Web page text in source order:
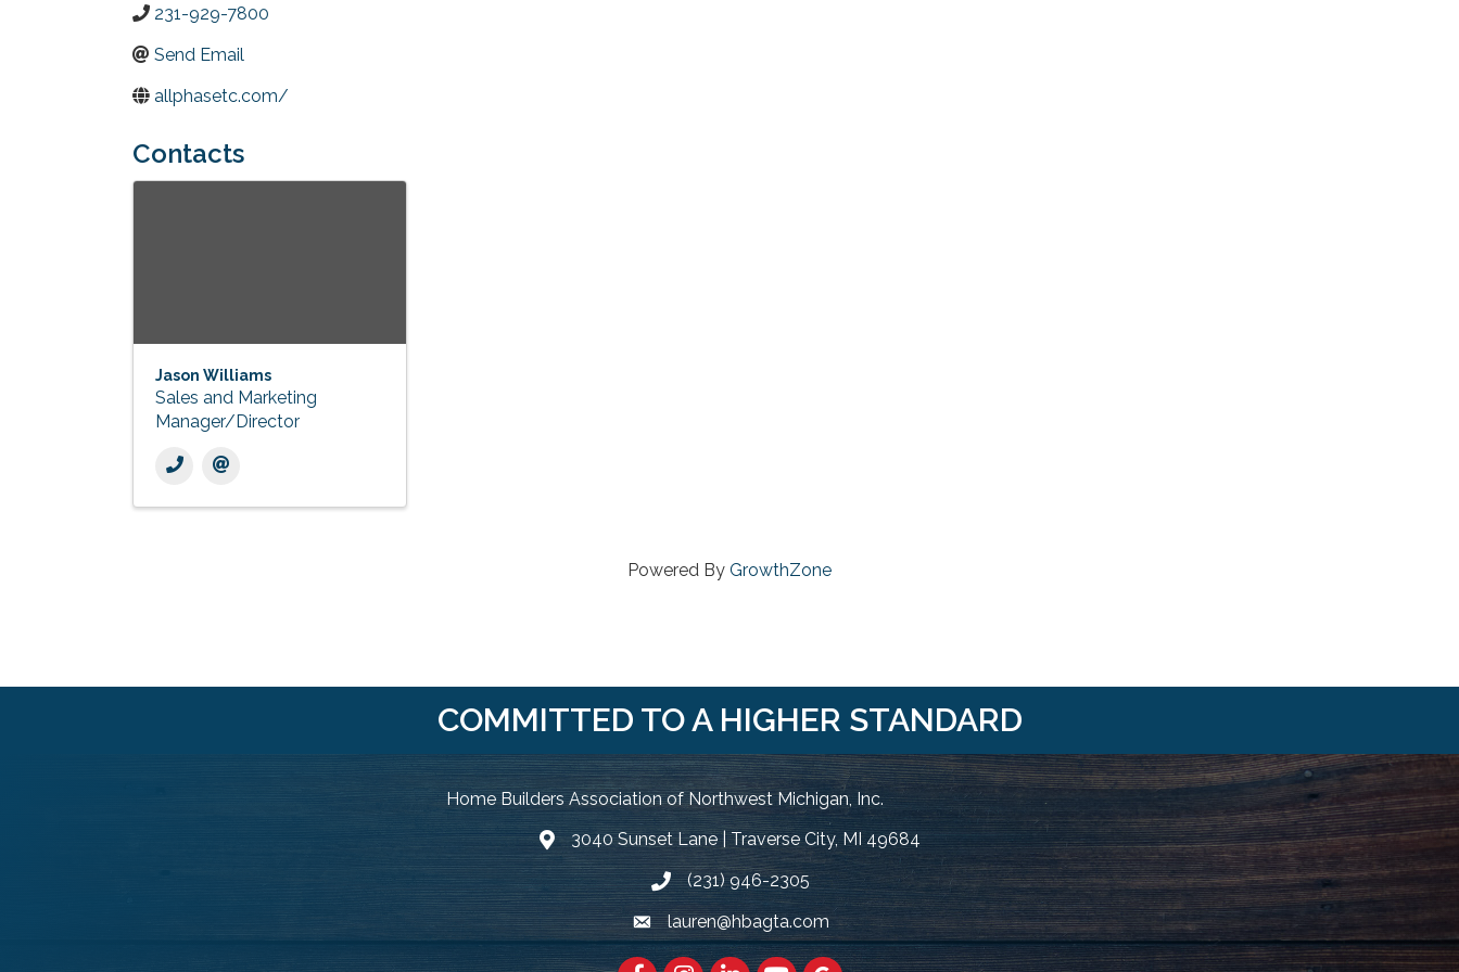
231-929-7800
Send Email
allphasetc.com/
Contacts
Jason Williams
Sales and Marketing
Manager/Director
Powered By GrowthZone
COMMITTED TO A HIGHER STANDARD
Home Builders Association of Northwest Michigan, Inc.
Google Map
3040 Sunset Lane | Traverse City, MI 49684
Phone icon and link
(231) 946-2305
Email icon and link
lauren@hbagta.com
Facebookhttps://www.instagram.com/hbanwmi/
LinkedInhttps://www.youtube.com/@HBANWMI
Google Maps